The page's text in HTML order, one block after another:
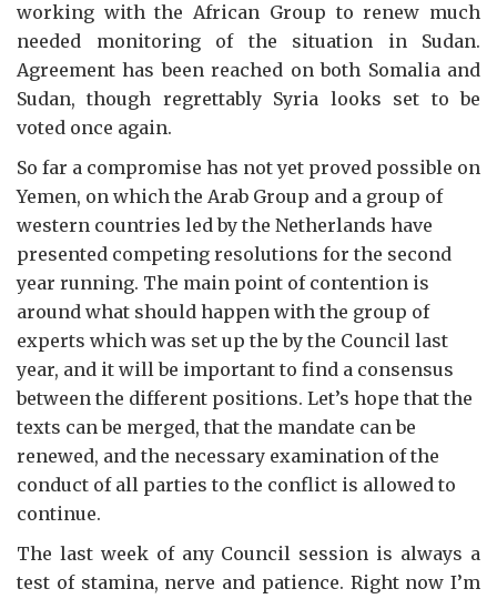
working with the African Group to renew much
needed monitoring of the situation in Sudan.
Agreement has been reached on both Somalia and
Sudan, though regrettably Syria looks set to be
voted once again.
So far a compromise has not yet proved possible on
Yemen, on which the Arab Group and a group of
western countries led by the Netherlands have
presented competing resolutions for the second
year running. The main point of contention is
around what should happen with the group of
experts which was set up the by the Council last
year, and it will be important to find a consensus
between the different positions. Let’s hope that the
texts can be merged, that the mandate can be
renewed, and the necessary examination of the
conduct of all parties to the conflict is allowed to
continue.
The last week of any Council session is always a
test of stamina, nerve and patience. Right now I’m